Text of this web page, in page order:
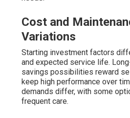
Cost and
Variations
Starting investment factors
and expected service life.
savings possibilities reward
keep high performance over
demands differ, with some
frequent care.